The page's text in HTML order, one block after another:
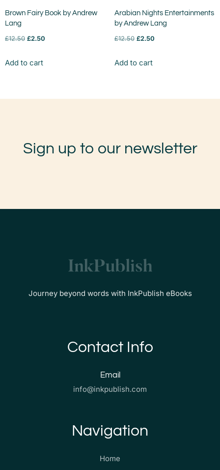
Brown Fairy Book by Andrew
Lang
£12.50 £2.50
Add to cart
Arabian Nights Entertainments
by Andrew Lang
£12.50 £2.50
Add to cart
Sign up to our newsletter
Journey beyond words with InkPublish eBooks
Contact Info
Email
info@inkpublish.com
Navigation
Home